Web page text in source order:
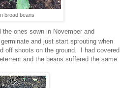
broad beans
the ones sown in November and
and just start sprouting when
off shoots on the ground. I had covered
and the beans suffered the same